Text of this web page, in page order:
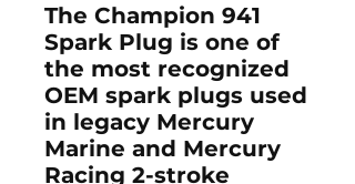
The Champion 941
Spark Plug is one of
the most recognized
OEM spark plugs used
in legacy Mercury
Marine and Mercury
Racing 2-stroke